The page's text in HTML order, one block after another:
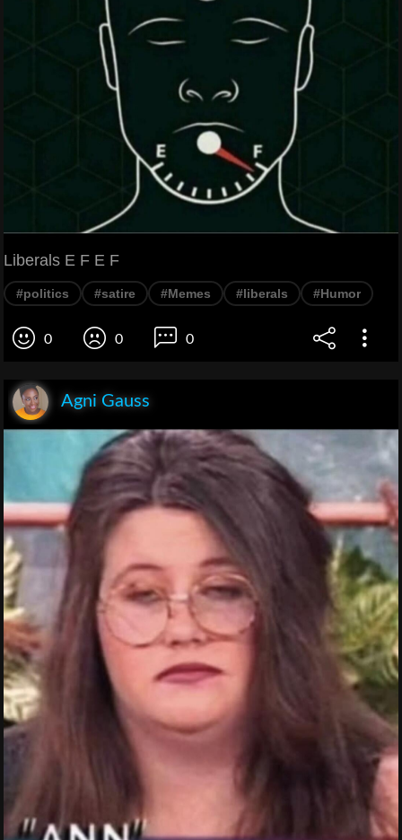
Liberals E F E F
#politics #satire #Memes #liberals #Humor
0 0 0
Agni Gauss